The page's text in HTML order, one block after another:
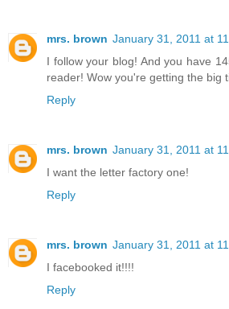
mrs. brown January 31, 2011 at
I follow your blog! And you have
reader! Wow you're getting the big
Reply
mrs. brown January 31, 2011 at
I want the letter factory one!
Reply
mrs. brown January 31, 2011 at
I facebooked it!!!!
Reply